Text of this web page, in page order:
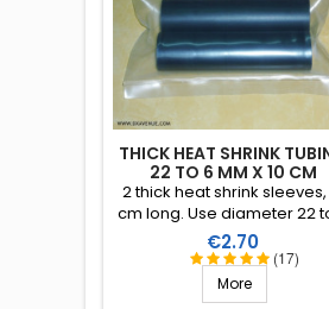
THICK HEAT SHRINK
22 TO 6 MM X 10 CM
(17)
2 thick heat shrink sleeves,
cm long. Use diameter 22
mm (shrink ratio 4:1). Interior
covered in a thermoplastic
resin.
Price
€2.70
More